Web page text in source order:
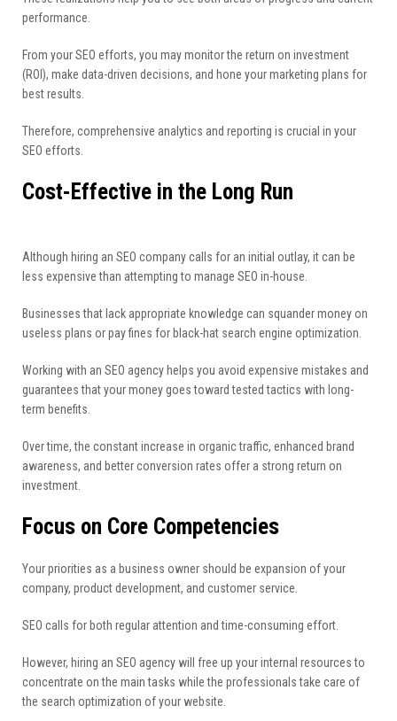
performance.
From your SEO efforts, you may monitor the return on investment
(ROI), make data-driven decisions, and hone your marketing plans for
best results.
Therefore, comprehensive analytics and reporting is crucial in your
SEO efforts.
Cost-Effective in the Long Run
Although hiring an SEO company calls for an initial outlay, it can be
less expensive than attempting to manage SEO in-house.
Businesses that lack appropriate knowledge can squander money on
useless plans or pay fines for black-hat search engine optimization.
Working with an SEO agency helps you avoid expensive mistakes and
guarantees that your money goes toward tested tactics with long-
term benefits.
Over time, the constant increase in organic traffic, enhanced brand
awareness, and better conversion rates offer a strong return on
investment.
Focus on Core Competencies
Your priorities as a business owner should be expansion of your
company, product development, and customer service.
SEO calls for both regular attention and time-consuming effort.
However, hiring an SEO agency will free up your internal resources to
concentrate on the main tasks while the professionals take care of
the search optimization of your website.